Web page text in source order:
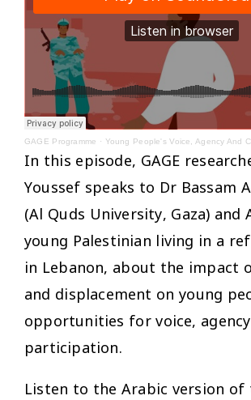
GAGE Programme · Young People's Voice, Agency And Civic
In this episode, GAGE
Youssef speaks to Dr Bassam
(Al Quds University, Gaza) and
young Palestinian living in a
in Lebanon, about the impact
and displacement on young
opportunities for voice,
participation.
Listen to the Arabic version of